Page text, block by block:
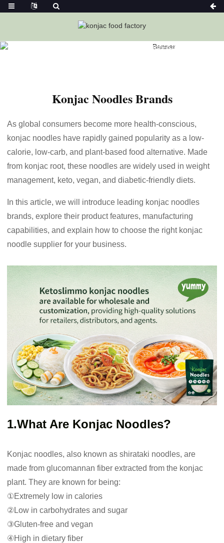
Konjac Noodles Brands-Ketoslimmo
Konjac Noodles Brands
As global consumers become more health-conscious,
konjac noodles have rapidly gained popularity as a low-
calorie, low-carb, and plant-based food alternative. Made
from konjac root, these noodles are widely used in weight
management, keto, vegan, and diabetic-friendly diets.
In this article, we will introduce leading konjac noodles
brands, explore their product features, manufacturing
capabilities, and explain how to choose the right konjac
noodle supplier for your business.
1.What Are Konjac Noodles?
Konjac noodles, also known as shirataki noodles, are
made from glucomannan fiber extracted from the konjac
plant. They are known for being:
①Extremely low in calories
②Low in carbohydrates and sugar
③Gluten-free and vegan
④High in dietary fiber